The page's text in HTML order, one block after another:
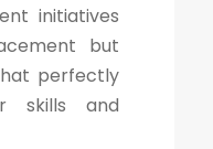
initiatives
but
perfectly
skills and